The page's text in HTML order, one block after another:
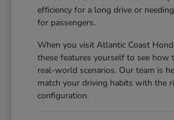
efficiency for a long drive or
for passengers.
When you visit Atlantic Coast
these features yourself to see how
real-world scenarios. Our team is
match your driving habits with the
configuration.